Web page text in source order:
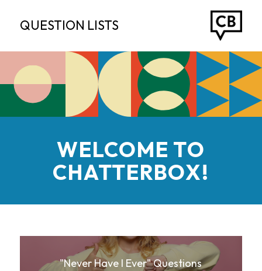
QUESTION LISTS
WELCOME TO
CHATTERBOX!
"Never Have I Ever" Questions